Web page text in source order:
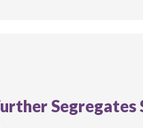
Segregates